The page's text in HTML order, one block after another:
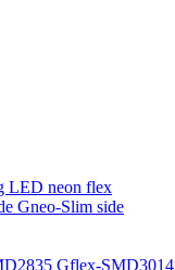
LED neon flex
Gneo-Slim side
Gflex-SMD3014